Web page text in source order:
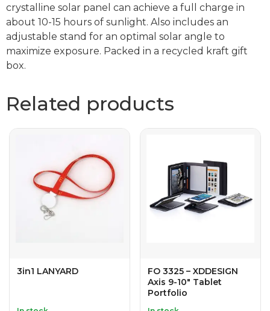
crystalline solar panel can achieve a full charge in
about 10-15 hours of sunlight. Also includes an
adjustable stand for an optimal solar angle to
maximize exposure. Packed in a recycled kraft gift
box.
Related products
3in1 LANYARD
FO 3325 – XDDESIGN
Axis 9-10″ Tablet
Portfolio